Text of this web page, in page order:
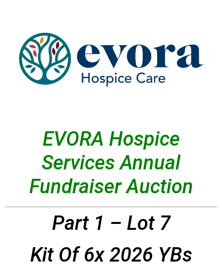
EVORA Hospice
Services Annual
Fundraiser Auction
Part 1 – Lot 7
Kit Of 6x 2026 YBs